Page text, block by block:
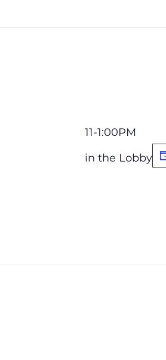
11-1:00PM
in the Lobby